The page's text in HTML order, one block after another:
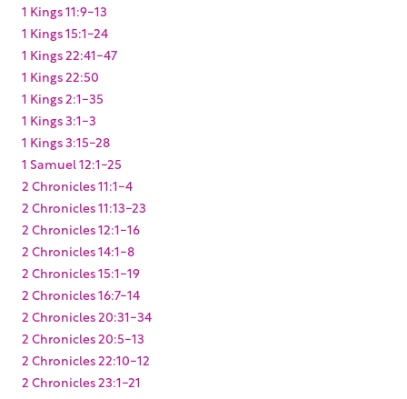
1 Kings 11:9-13
1 Kings 15:1-24
1 Kings 22:41-47
1 Kings 22:50
1 Kings 2:1-35
1 Kings 3:1-3
1 Kings 3:15-28
1 Samuel 12:1-25
2 Chronicles 11:1-4
2 Chronicles 11:13-23
2 Chronicles 12:1-16
2 Chronicles 14:1-8
2 Chronicles 15:1-19
2 Chronicles 16:7-14
2 Chronicles 20:31-34
2 Chronicles 20:5-13
2 Chronicles 22:10-12
2 Chronicles 23:1-21